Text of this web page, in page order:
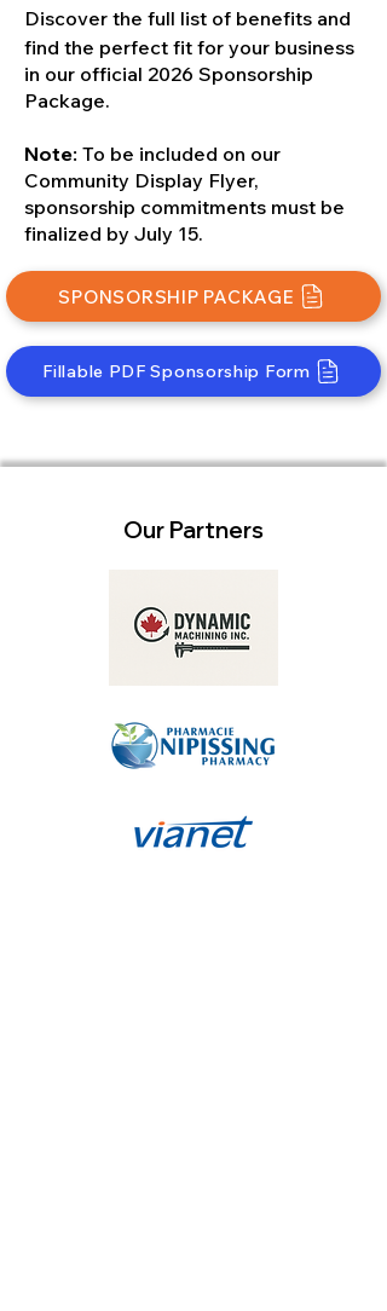
Discover the full list of benefits and
find the perfect fit for your business
in our official 2026 Sponsorship
Package.
Note: To be included on our
Community Display Flyer,
sponsorship commitments must be
finalized by July 15.
SPONSORSHIP PACKAGE
Fillable PDF Sponsorship Form
Our Partners